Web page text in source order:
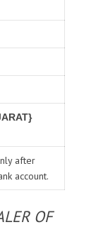
after
account.
OF